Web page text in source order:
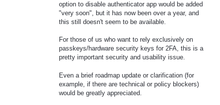
option to disable authenticator app would be added
"very soon", but it has now been over a year, and
this still doesn't seem to be available.
For those of us who want to rely exclusively on
passkeys/hardware security keys for 2FA, this is a
pretty important security and usability issue.
Even a brief roadmap update or clarification (for
example, if there are technical or policy blockers)
would be greatly appreciated.